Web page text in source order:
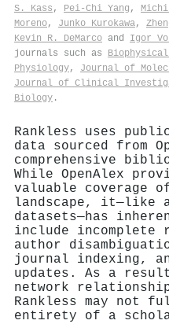
S. Kass , Pei‐Chi Yang ,
Moreno, Junko Kurokawa,
Kevin R. DeMarco and Igor
journals such as
Physiology, Journal of
Journal of Clinical
Biology .
Rankless uses
data sourced from
comprehensive
While OpenAlex
valuable coverage
landscape, it—like
datasets—has
include
author
journal indexing,
updates. As a
network
Rankless may not
entirety of a